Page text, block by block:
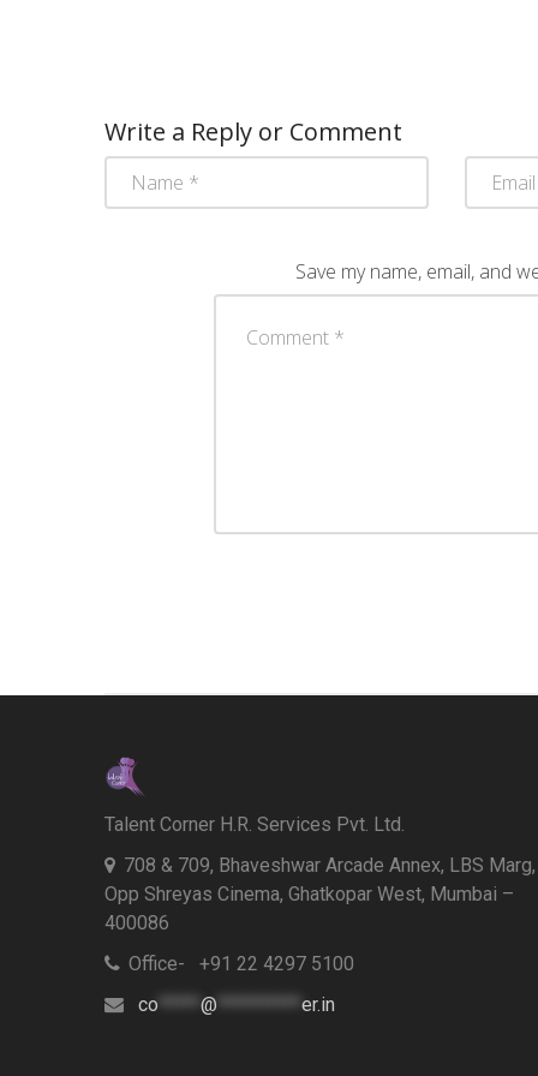
Write a Reply or Comment
Save my name, email, and
Talent Corner H.R. Services Pvt. Ltd.
708 & 709, Bhaveshwar Arcade Annex, LBS Marg,
Opp Shreyas Cinema, Ghatkopar West, Mumbai –
400086
Office- +91 22 4297 5100
co ***** @ ********** er.in